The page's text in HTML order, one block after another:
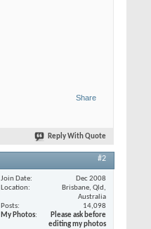
Share
Reply With Quote
#2
Join Date
Dec 2008
Location
Brisbane, Qld,
Australia
Posts
14,098
My Photos
Please ask before
editing my photos